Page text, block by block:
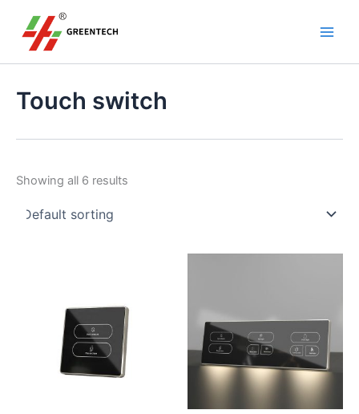
content
Touch switch
Showing all 6 results